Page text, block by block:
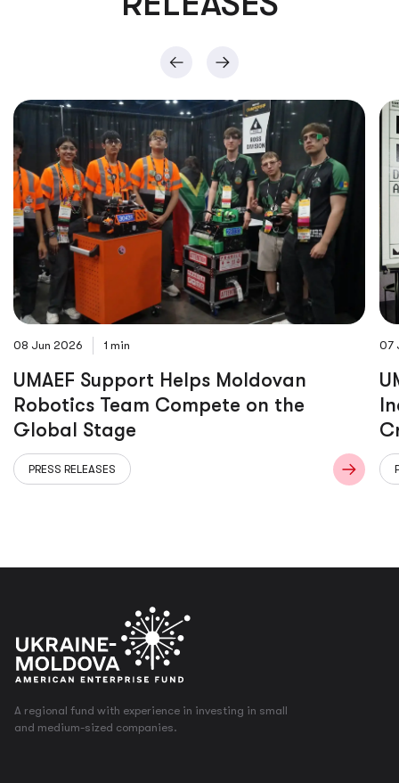
08 Jun 2026 1 min
UMAEF Support Helps Moldovan
Robotics Team Compete on the
Global Stage
PRESS RELEASES
07
A regional fund with experience in investing in small
and medium-sized companies.